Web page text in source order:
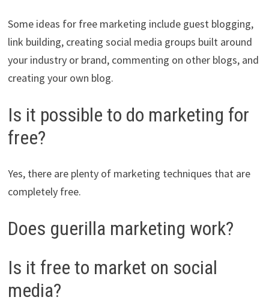
Some ideas for free marketing include guest blogging,
link building, creating social media groups built around
your industry or brand, commenting on other blogs, and
creating your own blog.
Is it possible to do marketing for
free?
Yes, there are plenty of marketing techniques that are
completely free.
Does guerilla marketing work?
Is it free to market on social
media?